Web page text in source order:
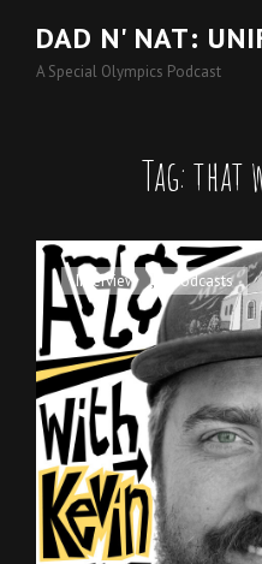
DAD N' NAT:
A Special Olympics Podcast
Tag:that
Cat
Links
Interview , Podcasts